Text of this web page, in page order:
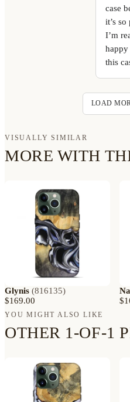
case
it’s so
I’m
this
LOAD
VISUALLY SIMILAR
MORE WITH
Glynis (816135)
$169.00
YOU MIGHT ALSO LIKE
OTHER 1-OF-1